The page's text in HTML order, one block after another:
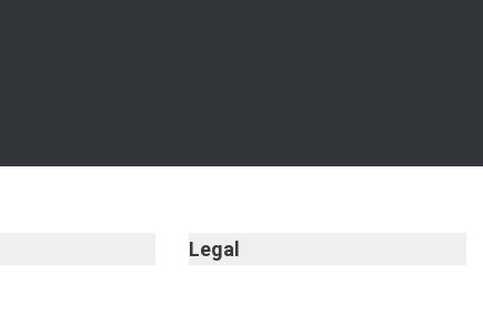
Legal